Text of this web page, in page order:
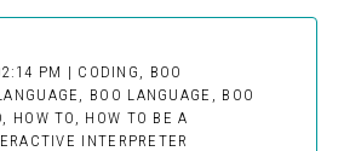
PM | CODING, BOO
BOO LANGUAGE, BOO
HOW TO, HOW TO BE A
INTERPRETER